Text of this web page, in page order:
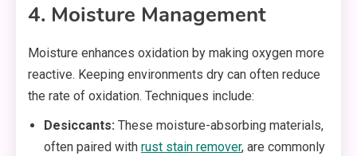
4. Moisture Management
Moisture enhances oxidation by making oxygen more
reactive. Keeping environments dry can often reduce
the rate of oxidation. Techniques include:
Desiccants: These moisture-absorbing materials,
often paired with rust stain remover, are commonly